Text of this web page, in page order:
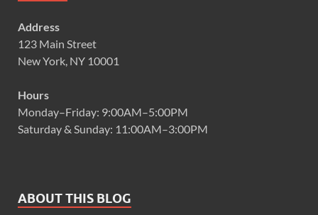
Address
123 Main Street
New York, NY 10001
Hours
Monday–Friday: 9:00AM–5:00PM
Saturday & Sunday: 11:00AM–3:00PM
ABOUT THIS BLOG